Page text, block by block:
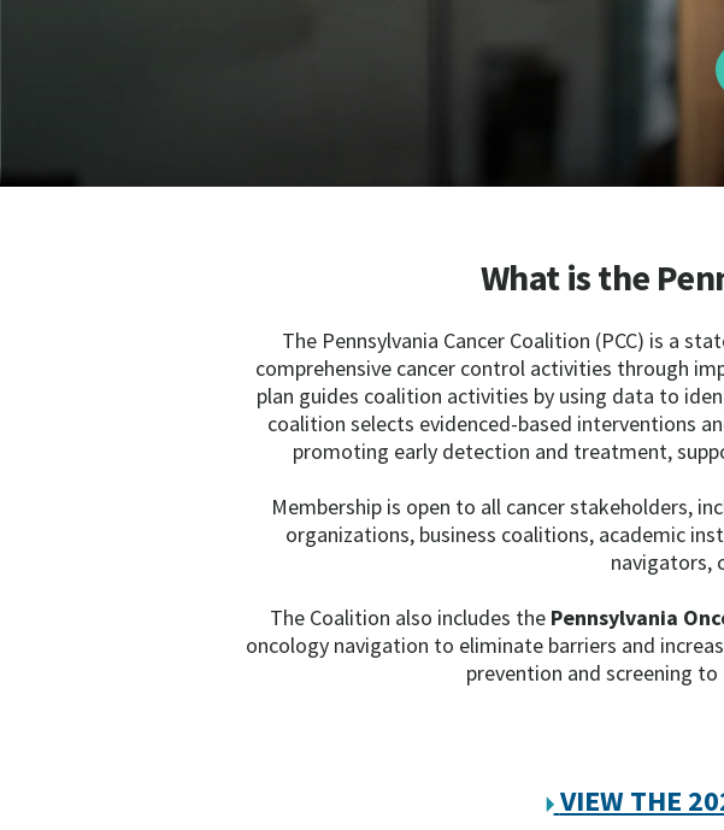
What is the
The Pennsylvania Cancer Coalition (PCC) is a
comprehensive cancer control activities through
plan guides coalition activities by using data to
coalition selects evidenced-based interventions
promoting early detection and treatment,
Membership is open to all cancer stakeholders,
organizations, business coalitions, academic
navigators,
The Coalition also includes the Pennsylvania
oncology navigation to eliminate barriers and
prevention and screening
VIEW THE